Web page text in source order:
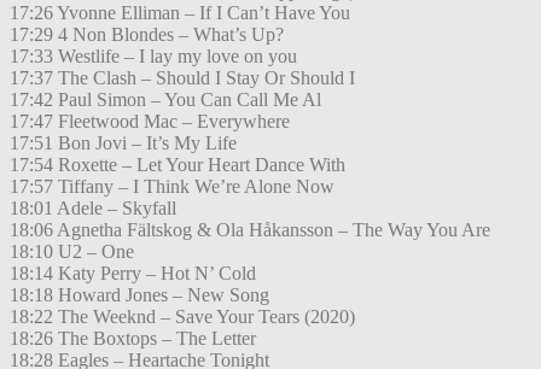
17:26 Yvonne Elliman – If I Can’t Have You
17:29 4 Non Blondes – What’s Up?
17:33 Westlife – I lay my love on you
17:37 The Clash – Should I Stay Or Should I
17:42 Paul Simon – You Can Call Me Al
17:47 Fleetwood Mac – Everywhere
17:51 Bon Jovi – It’s My Life
17:54 Roxette – Let Your Heart Dance With
17:57 Tiffany – I Think We’re Alone Now
18:01 Adele – Skyfall
18:06 Agnetha Fältskog & Ola Håkansson – The Way You Are
18:10 U2 – One
18:14 Katy Perry – Hot N’ Cold
18:18 Howard Jones – New Song
18:22 The Weeknd – Save Your Tears (2020)
18:26 The Boxtops – The Letter
18:28 Eagles – Heartache Tonight